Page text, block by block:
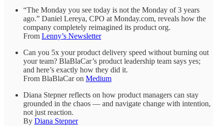
“The Monday you see today is not the Monday of 3 years
ago.” Daniel Lereya, CPO at Monday.com, reveals how the
company completely reimagined its product org.
From ​ Lenny’s Newsletter
Can you 5x your product delivery speed without burning out
your team? BlaBlaCar’s product leadership team says yes;
and here’s exactly how they did it.
From ​BlaBlaCar on Medium​
Diana Stepner reflects on how product managers can stay
grounded in the chaos — and navigate change with intention,
not just reaction.
By ​ Diana Stepner​